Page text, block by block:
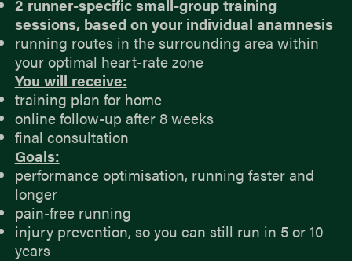
2 runner-specific small-group training
sessions, based on your individual anamnesis
running routes in the surrounding area within
your optimal heart-rate zone
You will receive:
training plan for home
online follow-up after 8 weeks
final consultation
Goals:
performance optimisation, running faster and
longer
pain-free running
injury prevention, so you can still run in 5 or 10
years